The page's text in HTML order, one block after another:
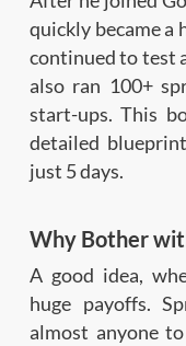
quickly became a
continued to test
also ran 100+
start-ups. This
detailed
just 5 days.
Why Bother
A good idea,
huge payoffs.
almost anyone